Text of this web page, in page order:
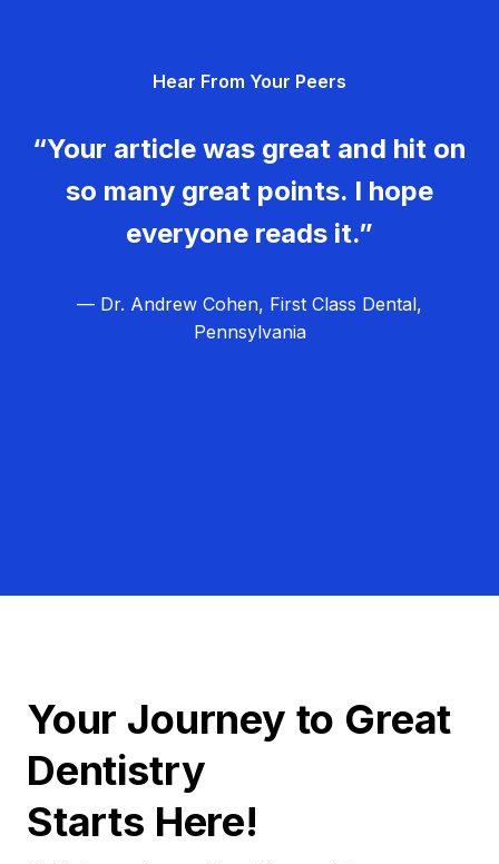
Hear From Your Peers
“Your article was great and hit on
so many great points. I hope
everyone reads it.”
— Dr. Andrew Cohen, First Class Dental,
Pennsylvania
Your Journey to Great
Dentistry
Starts Here!